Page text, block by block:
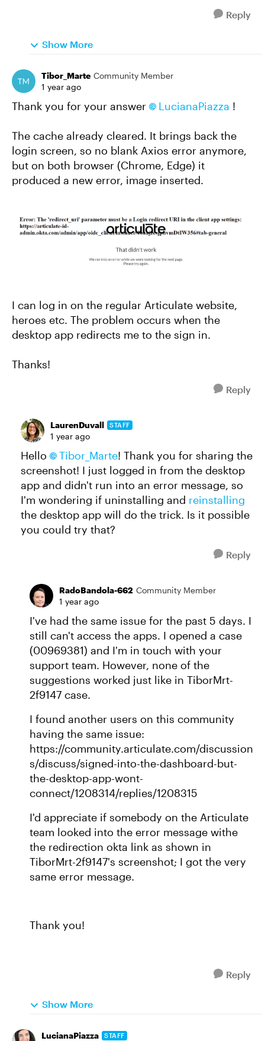
Reply
Show More
Tibor_Marte Community Member
1 year ago
Thank you for your answer LucianaPiazza !
The cache already cleared. It brings back the
login screen, so no blank Axios error anymore,
but on both browser (Chrome, Edge) it
produced a new error, image inserted.
I can log in on the regular Articulate website,
heroes etc. The problem occurs when the
desktop app redirects me to the sign in.
Thanks!
Reply
LaurenDuvall STAFF
1 year ago
Hello Tibor_Marte! Thank you for sharing the
screenshot! I just logged in from the desktop
app and didn't run into an error message, so
I'm wondering if uninstalling and reinstalling
the desktop app will do the trick. Is it possible
you could try that?
Reply
RadoBandola-662 Community Member
1 year ago
I've had the same issue for the past 5 days. I
still can't access the apps. I opened a case
(00969381) and I'm in touch with your
support team. However, none of the
suggestions worked just like in TiborMrt-
2f9147 case.
I found another users on this community
having the same issue:
https://community.articulate.com/discussion
s/discuss/signed-into-the-dashboard-but-
the-desktop-app-wont-
connect/1208314/replies/1208315
I'd appreciate if somebody on the Articulate
team looked into the error message withe
the redirection okta link as shown in
TiborMrt-2f9147's screenshot; I got the very
same error message.
Thank you!
Reply
Show More
LucianaPiazza STAFF